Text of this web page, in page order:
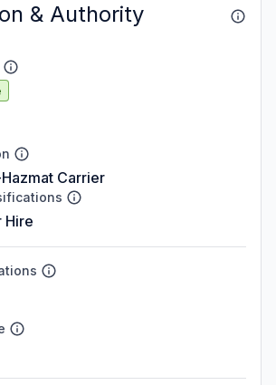
& Authority
Carrier
Hire